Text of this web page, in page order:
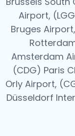
Airport,
Bruges
Amsterdam
(CDG) Paris
Orly Airport,
Düsseldorf